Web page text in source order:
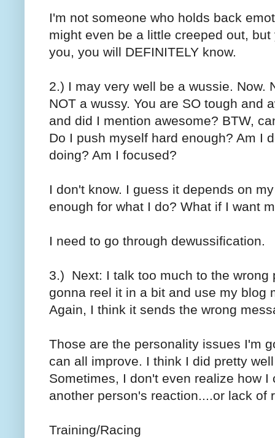
I'm not someone who holds back
might even be a little creeped out,
you, you will DEFINITELY know.
2.) I may very well be a wussie. Now.
NOT a wussy. You are SO tough and
and did I mention awesome? BTW,
Do I push myself hard enough? Am I
doing? Am I focused?
I don't know. I guess it depends on
enough for what I do? What if I want
I need to go through dewussification.
3.) Next: I talk too much to the wrong
gonna reel it in a bit and use my blog
Again, I think it sends the wrong
Those are the personality issues I'm
can all improve. I think I did pretty
Sometimes, I don't even realize how
another person's reaction....or lack of
Training/Racing